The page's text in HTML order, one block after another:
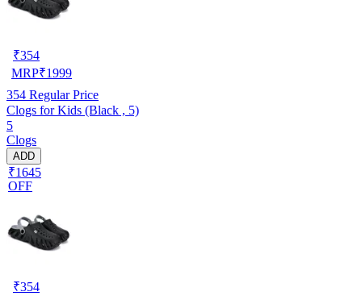
₹354
MRP₹1999
354 Regular Price
Clogs for Kids (Black , 5)
5
Clogs
ADD
₹1645
OFF
₹354